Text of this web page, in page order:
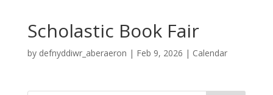
Scholastic Book Fair
by defnyddiwr_aberaeron | Feb 9, 2026 | Calendar